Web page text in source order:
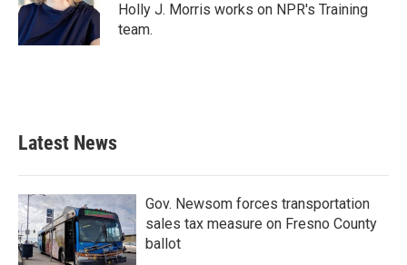
o
k
r
I
n
Holly J. Morris works on NPR's Training
team.
Latest News
Gov. Newsom forces transportation
sales tax measure on Fresno County
ballot